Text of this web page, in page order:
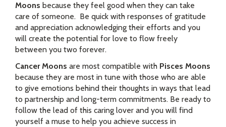
Moons because they feel good when they can take
care of someone. Be quick with responses of gratitude
and appreciation acknowledging their efforts and you
will create the potential for love to flow freely
between you two forever.
Cancer Moons are most compatible with Pisces Moons
because they are most in tune with those who are able
to give emotions behind their thoughts in ways that lead
to partnership and long-term commitments. Be ready to
follow the lead of this caring lover and you will find
yourself a muse to help you achieve success in